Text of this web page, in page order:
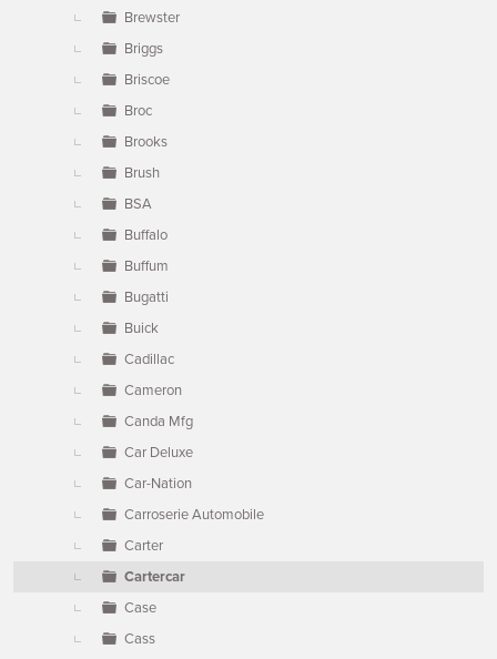
Brewster
Briggs
Briscoe
Broc
Brooks
Brush
BSA
Buffalo
Buffum
Bugatti
Buick
Cadillac
Cameron
Canda Mfg
Car Deluxe
Car-Nation
Carroserie Automobile
Carter
Cartercar
Case
Cass